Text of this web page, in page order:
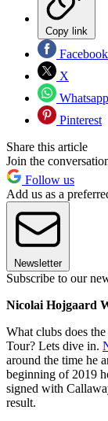
Copy link
Facebook
X
Whatsapp
Pinterest
Share this article
Join the
Follow us
Add us as a
Newsletter
Subscribe to our
Nicolai Hojgaard
What clubs does
Tour? Lets dive in.
around the time he
beginning of 2019
signed with
result.